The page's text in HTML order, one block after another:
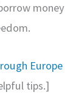
money
Europe
tips.]